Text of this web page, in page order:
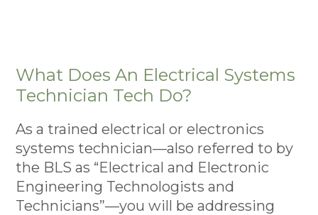
What Does An Electrical Systems
Technician Tech Do?
As a trained electrical or electronics
systems technician—also referred to by
the BLS as “Electrical and Electronic
Engineering Technologists and
Technicians”—you will be addressing